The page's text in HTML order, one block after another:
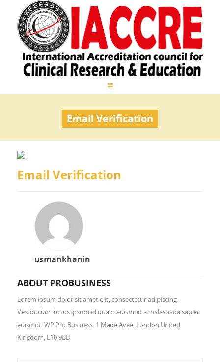
Email Verification
Email Verification
usmankhanin
ABOUT PROBUSINESS
Lorem ipsum dolor sit amet elit, consectetur adipiscing.
Vestibulum luctus ipsum id quam euismod a malesuada sapien
euismot. WP Pro Business. 1 Made Avee, London United
Kingdom, L10 9BB